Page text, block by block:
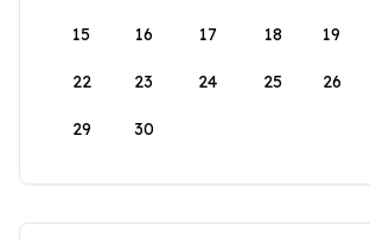
15 16 17 18 19
22 23 24 25 26
29 30